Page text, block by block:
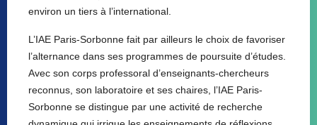
environ un tiers à l’international.
L’IAE Paris-Sorbonne fait par ailleurs le choix de favoriser
l’alternance dans ses programmes de poursuite d’études.
Avec son corps professoral d’enseignants-chercheurs
reconnus, son laboratoire et ses chaires, l’IAE Paris-
Sorbonne se distingue par une activité de recherche